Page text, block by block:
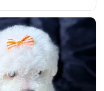
& Nearby Areas